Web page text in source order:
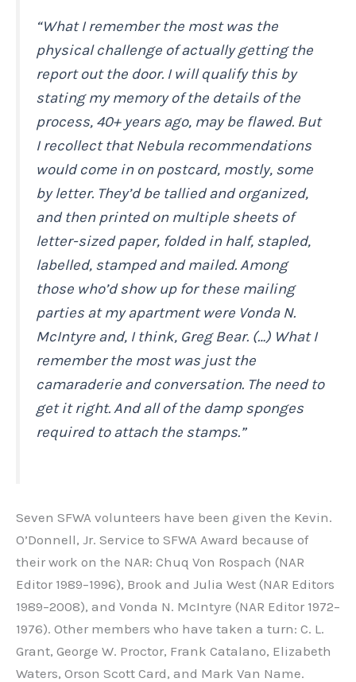
“What I remember the most was the
physical challenge of actually getting the
report out the door. I will qualify this by
stating my memory of the details of the
process, 40+ years ago, may be flawed. But
I recollect that Nebula recommendations
would come in on postcard, mostly, some
by letter. They’d be tallied and organized,
and then printed on multiple sheets of
letter-sized paper, folded in half, stapled,
labelled, stamped and mailed. Among
those who’d show up for these mailing
parties at my apartment were Vonda N.
McIntyre and, I think, Greg Bear. (…) What I
remember the most was just the
camaraderie and conversation. The need to
get it right. And all of the damp sponges
required to attach the stamps.”
Seven SFWA volunteers have been given the Kevin.
O’Donnell, Jr. Service to SFWA Award because of
their work on the NAR: Chuq Von Rospach (NAR
Editor 1989–1996), Brook and Julia West (NAR Editors
1989–2008), and Vonda N. McIntyre (NAR Editor 1972–
1976). Other members who have taken a turn: C. L.
Grant, George W. Proctor, Frank Catalano, Elizabeth
Waters, Orson Scott Card, and Mark Van Name.